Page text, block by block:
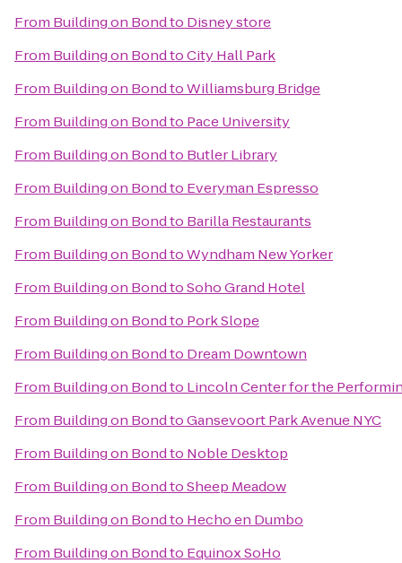
From Building on Bondto Disney store
From Building on BondtoCity Hall Park
From Building on BondtoWilliamsburg Bridge
From Building on Bondto Pace University
From Building on Bondto Butler Library
From Building on Bondto Everyman Espresso
From Building on Bondto Barilla Restaurants
From Building on BondtoWyndham New Yorker
From Building on BondtoSoho Grand Hotel
From Building on Bondto Pork Slope
From Building on Bondto Dream Downtown
From Building on Bondto Lincoln Center for the
From Building on BondtoGansevoort Park Avenue NYC
From Building on Bondto Noble Desktop
From Building on BondtoSheep Meadow
From Building on Bondto Hecho en Dumbo
From Building on Bondto Equinox SoHo